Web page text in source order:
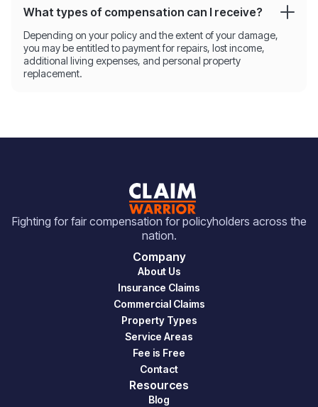
What types of compensation can I receive?
Depending on your policy and the extent of your damage,
you may be entitled to payment for repairs, lost income,
additional living expenses, and personal property
replacement.
Fighting for fair compensation for policyholders across the
nation.
Company
About Us
Insurance Claims
Commercial Claims
Property Types
Service Areas
Fee is Free
Contact
Resources
Blog